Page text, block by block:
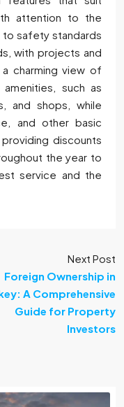
attention to the
to safety standards
with projects and
charming view of
such as
and shops, while
and other basic
discounts
the year to
service and the
Next Post
Foreign Ownership in
A Comprehensive
Guide for Property
Investors